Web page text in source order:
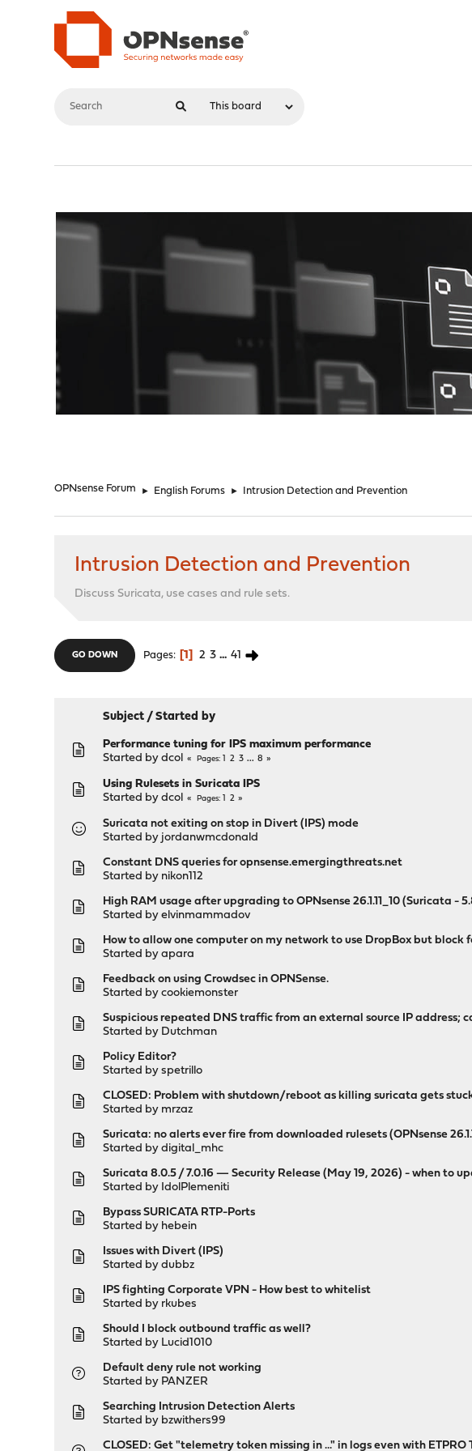
OPNsense Forum ► English Forums ► Intrusion Detection and Prevention
Intrusion Detection and Prevention
Discuss Suricata, use cases and rule sets.
GO DOWN Pages 1 2 3 ... 41
Subject /Started by
Performance tuning for IPS maximum performance
Started bydcol Pages 2 3 ... 8
Using Rulesets in Suricata IPS
Started bydcol Pages 2
Suricata not exiting on stop in Divert (IPS) mode
Started by jordanwmcdonald
Constant DNS queries for opnsense.emergingthreats.net
Started by nikon112
High RAM usage after upgrading to OPNsense 26.1.11_10 (Suricata -
Started byelvinmammadov
How to allow one computer on my network to use DropBox but block
Started byapara
Feedback on using Crowdsec in OPNSense.
Started bycookiemonster
Suspicious repeated DNS traffic from an external source IP address;
Started by Dutchman
Policy Editor?
Started byspetrillo
CLOSED: Problem with shutdown/reboot as killing suricata gets
Started by mrzaz
Suricata: no alerts ever fire from downloaded rulesets (OPNsense
Started bydigital_mhc
Suricata 8.0.5 / 7.0.16 — Security Release (May 19, 2026) - when to
Started by IdolPlemeniti
Bypass SURICATA RTP-Ports
Started by hebein
Issues with Divert (IPS)
Started bydubbz
IPS fighting Corporate VPN - How best to whitelist
Started by rkubes
Should I block outbound traffic as well?
Started by Lucid1010
Default deny rule not working
Started by PANZER
Searching Intrusion Detection Alerts
Started by bzwithers99
CLOSED: Get "telemetry token missing in ..." in logs even with ETPRO